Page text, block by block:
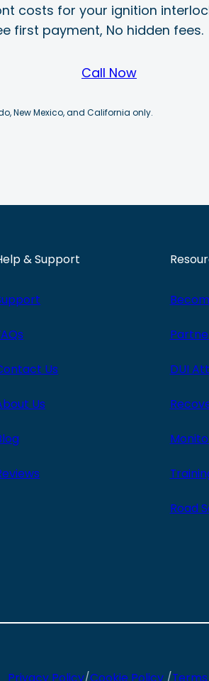
costs for your ignition
first payment, No hidden fees.
Call Now
New Mexico, and California only.
& Support
Us
Us
DUI
Road